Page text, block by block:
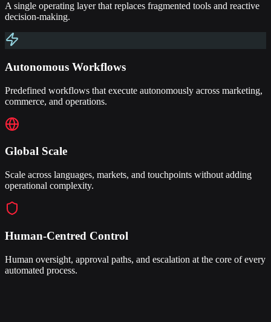
A single operating layer that replaces fragmented tools and reactive
decision-making.
Autonomous Workflows
Predefined workflows that execute autonomously across marketing,
commerce, and operations.
Global Scale
Scale across languages, markets, and touchpoints without adding
operational complexity.
Human-Centred Control
Human oversight, approval paths, and escalation at the core of every
automated process.